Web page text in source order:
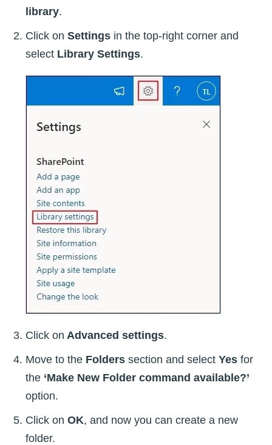
library.
Click on Settings in the top-right corner and
select Library Settings.
Click on Advanced settings.
Move to the Folders section and select Yes for
the ‘Make New Folder command available?’
option.
Click on OK, and now you can create a new
folder.